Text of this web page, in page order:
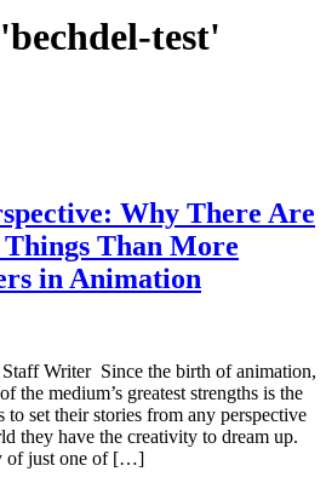
test'
Why There Are
Than More
in Animation
Writer Since the birth of animation,
the medium’s greatest strengths is the
set their stories from any perspective
they have the creativity to dream up.
of just one of […]